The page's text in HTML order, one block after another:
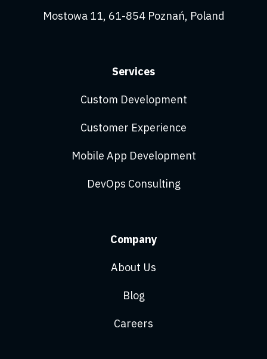
Mostowa 11, 61-854 Poznań, Poland
Services
Custom Development
Customer Experience
Mobile App Development
DevOps Consulting
Company
About Us
Blog
Careers